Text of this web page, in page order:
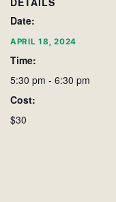
Date:
APRIL 18, 2024
Time:
5:30 pm - 6:30 pm
Cost:
$30